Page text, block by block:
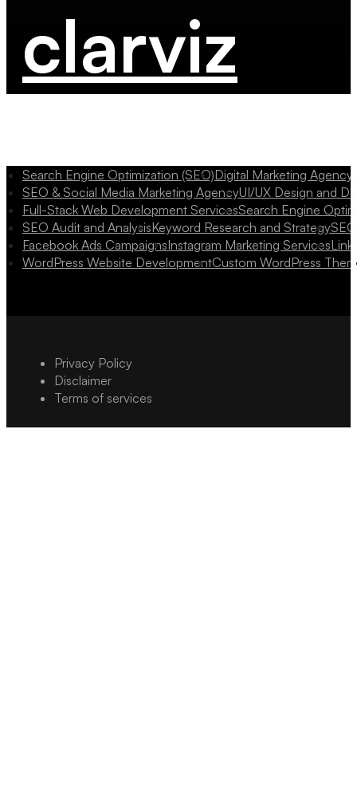
clarviz
Search Engine Optimization (SEO)Digital Marketing
SEO & Social Media Marketing AgencyUI/UX Design and
Full-Stack Web Development ServicesSearch Engine
SEO Audit and AnalysisKeyword Research and Strategy
Facebook Ads CampaignsInstagram Marketing Services
WordPress Website DevelopmentCustom WordPress
Privacy Policy
Disclaimer
Terms of services